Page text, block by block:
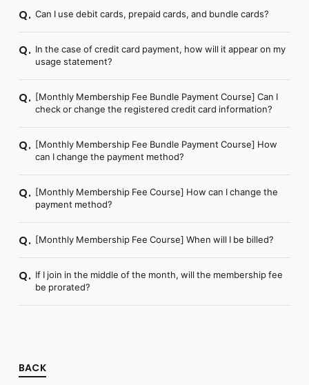
Q. Can I use debit cards, prepaid cards, and bundle cards?
Q. In the case of credit card payment, how will it appear on my
usage statement?
Q. [Monthly Membership Fee Bundle Payment Course] Can I
check or change the registered credit card information?
Q. [Monthly Membership Fee Bundle Payment Course] How
can I change the payment method?
Q. [Monthly Membership Fee Course] How can I change the
payment method?
Q. [Monthly Membership Fee Course] When will I be billed?
Q. If I join in the middle of the month, will the membership fee
be prorated?
BACK